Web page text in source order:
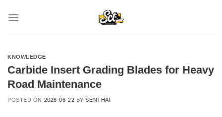
KNOWLEDGE
Carbide Insert Grading Blades for Heavy
Road Maintenance
POSTED ON 2026-06-22 BYSENTHAI